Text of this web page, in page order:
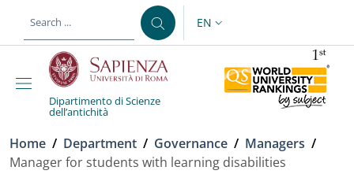
LANGUAGE SWITCHER:
EN
Dipartimento di Scienze
dell’antichità
Breadcrumb
Home / Department / Governance / Managers /
Manager for students with learning disabilities